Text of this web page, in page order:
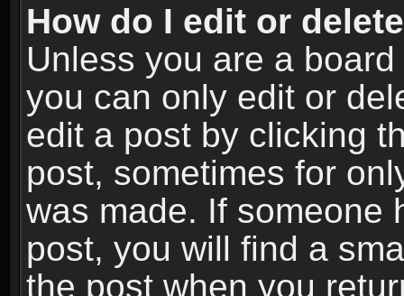
How do I edit or
Unless you are a
you can only edit or
edit a post by clicking
post, sometimes for
was made. If someone
post, you will find a
the post when you